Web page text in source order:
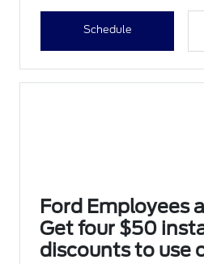
Schedule
Ford Employees
Get four $50
discounts to use